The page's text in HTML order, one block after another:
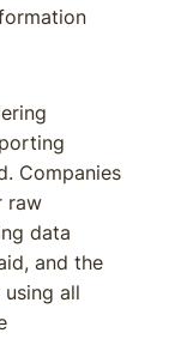
Companies
raw
data
and the
all